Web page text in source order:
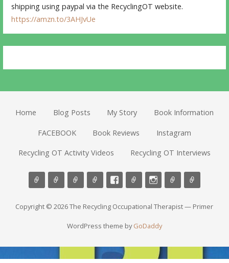
shipping using paypal via the RecyclingOT website.
https://amzn.to/3AHJvUe
Home Blog Posts My Story Book Information
FACEBOOK Book Reviews Instagram
Recycling OT Activity Videos Recycling OT Interviews
Copyright © 2026 The Recycling Occupational Therapist — Primer
WordPress theme byGoDaddy